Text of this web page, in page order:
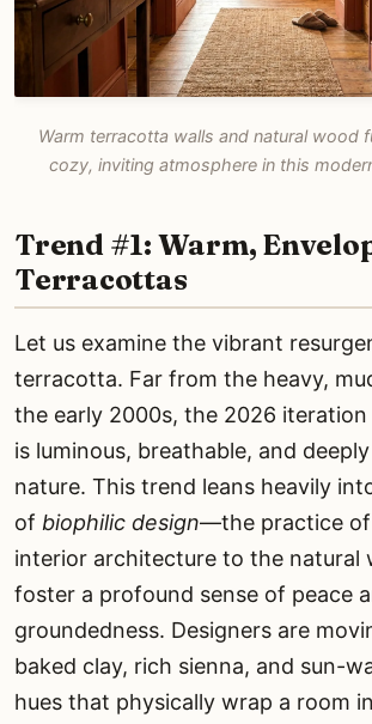
Warm terracotta walls and natural wood
cozy, inviting atmosphere in this
Trend #1: Warm,
Terracottas
Let us examine the vibrant
terracotta. Far from the heavy,
the early 2000s, the 2026
is luminous, breathable, and
nature. This trend leans heavily
of biophilic design—the practice
interior architecture to the
foster a profound sense of peace
groundedness. Designers are
baked clay, rich sienna, and sun-
hues that physically wrap a room